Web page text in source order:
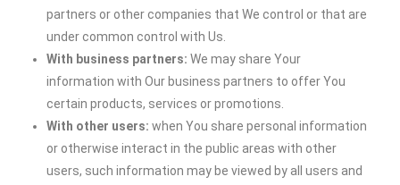
partners or other companies that We control or that are
under common control with Us.
With business partners: We may share Your
information with Our business partners to offer You
certain products, services or promotions.
With other users: when You share personal information
or otherwise interact in the public areas with other
users, such information may be viewed by all users and